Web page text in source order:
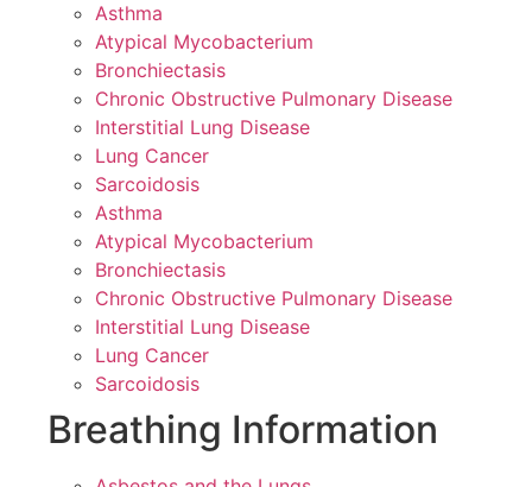
Asthma
Atypical Mycobacterium
Bronchiectasis
Chronic Obstructive Pulmonary Disease
Interstitial Lung Disease
Lung Cancer
Sarcoidosis
Asthma
Atypical Mycobacterium
Bronchiectasis
Chronic Obstructive Pulmonary Disease
Interstitial Lung Disease
Lung Cancer
Sarcoidosis
Breathing Information